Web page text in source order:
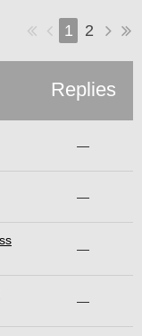
1 2
Replies
—
—
—
—